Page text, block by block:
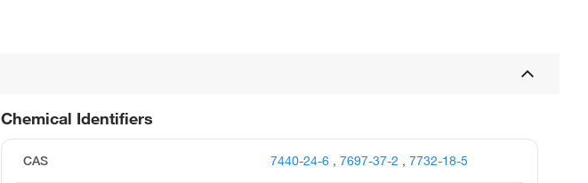
Chemical Identifiers
CAS 7440-24-6 , 7697-37-2 , 7732-18-5